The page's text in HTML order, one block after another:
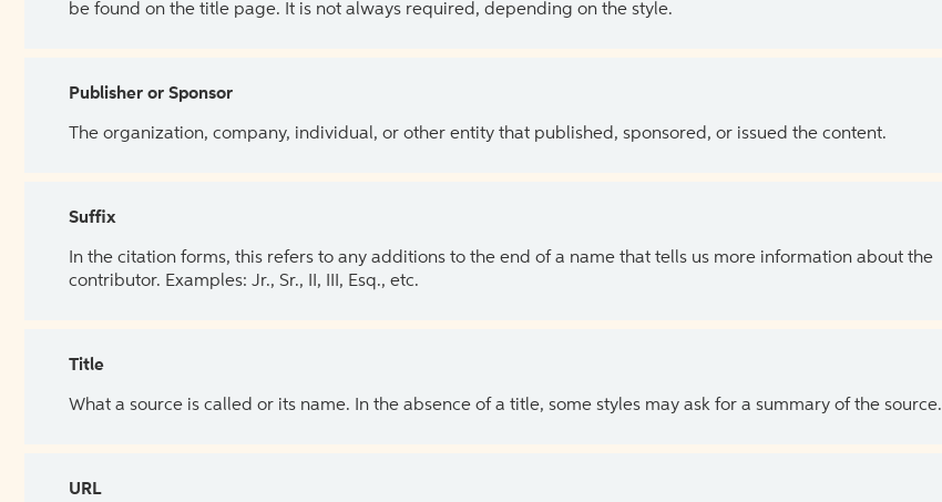
be found on the title page. It is not always required, depending on the style.
Publisher or Sponsor
The organization, company, individual, or other entity that published, sponsored, or issued the content.
Suffix
In the citation forms, this refers to any additions to the end of a name that tells us more information about the
contributor. Examples: Jr., Sr., II, III, Esq., etc.
Title
What a source is called or its name. In the absence of a title, some styles may ask for a summary of the source.
URL